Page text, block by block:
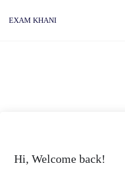
EXAM KHANI
Hi, Welcome back!